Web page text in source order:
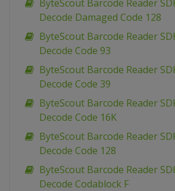
ByteScout Barcode Reader
Decode Damaged Code 128
ByteScout Barcode Reader
Decode Code 93
ByteScout Barcode Reader
Decode Code 39
ByteScout Barcode Reader
Decode Code 16K
ByteScout Barcode Reader
Decode Code 128
ByteScout Barcode Reader
Decode Codablock F